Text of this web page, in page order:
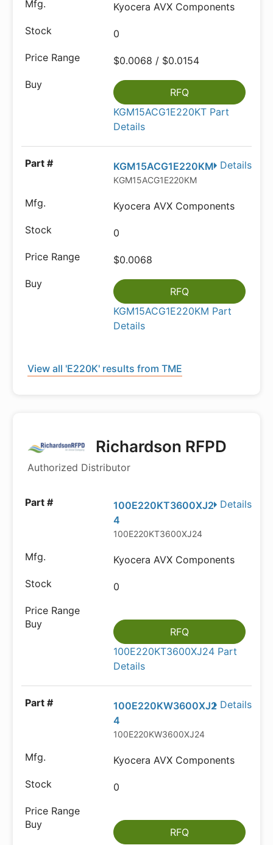
Kyocera AVX Components
0
$0.0068 / $0.0154
RFQ
KGM15ACG1E220KT Part
Details
Details
KGM15ACG1E220KM
KGM15ACG1E220KM
Kyocera AVX Components
0
$0.0068
RFQ
KGM15ACG1E220KM Part
Details
View all 'E220K' results from TME
Richardson RFPD
Authorized Distributor
Details
100E220KT3600XJ2
4
100E220KT3600XJ24
Kyocera AVX Components
0
RFQ
100E220KT3600XJ24 Part
Details
Details
100E220KW3600XJ2
4
100E220KW3600XJ24
Kyocera AVX Components
0
RFQ